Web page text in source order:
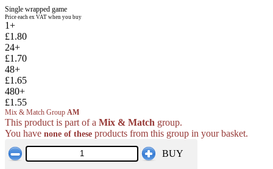
Single wrapped game
Price each ex VAT when you buy
1+
£1.80
24+
£1.70
48+
£1.65
480+
£1.55
Mix & Match Group AM
This product is part of a Mix & Match group.
You have none of these products from this group in your basket.
BUY